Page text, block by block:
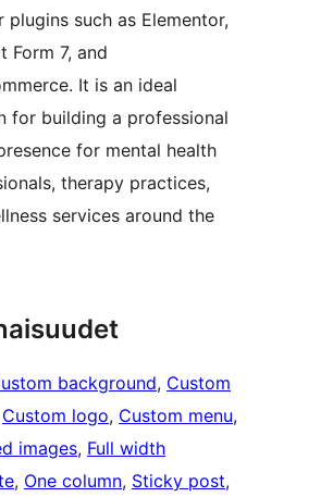
plugins such as Elementor,
Form 7, and
It is an ideal
for building a professional
for mental health
therapy practices,
services around the
background, Custom
Custom logo, Custom menu
images, Full width
, One column, Sticky post